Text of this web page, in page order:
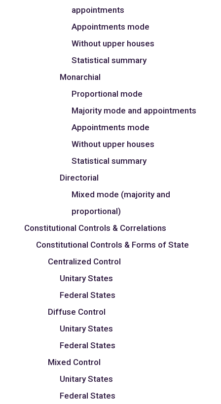
appointments
Appointments mode
Without upper houses
Statistical summary
Monarchial
Proportional mode
Majority mode and appointments
Appointments mode
Without upper houses
Statistical summary
Directorial
Mixed mode (majority and
proportional)
Constitutional Controls & Correlations
Constitutional Controls & Forms of State
Centralized Control
Unitary States
Federal States
Diffuse Control
Unitary States
Federal States
Mixed Control
Unitary States
Federal States